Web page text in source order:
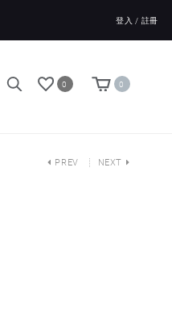
登入 / 註冊
0 0
PREV NEXT